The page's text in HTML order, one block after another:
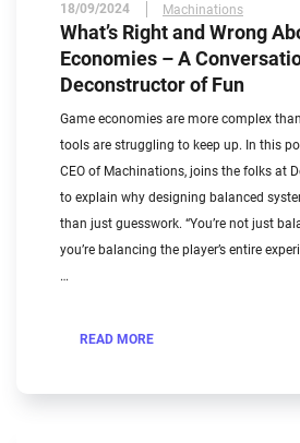
18/09/2024 Machinations
What’s Right and Wrong
Economies – A
Deconstructor of Fun
Game economies are more complex
tools are struggling to keep up. In this
CEO of Machinations, joins the folks at
to explain why designing balanced
than just guesswork. “You’re not just
you’re balancing the player’s entire
…
READ MORE